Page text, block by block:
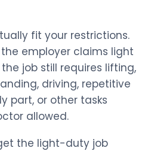
fit your restrictions.
employer claims light
job still requires lifting,
driving, repetitive
part, or other tasks
allowed.
the light-duty job